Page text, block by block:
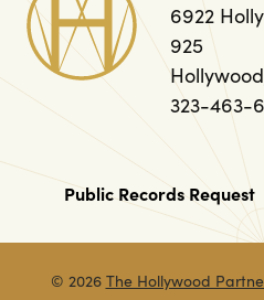
6922
925
323-463-
Public Records Request
© 2026 The Hollywood